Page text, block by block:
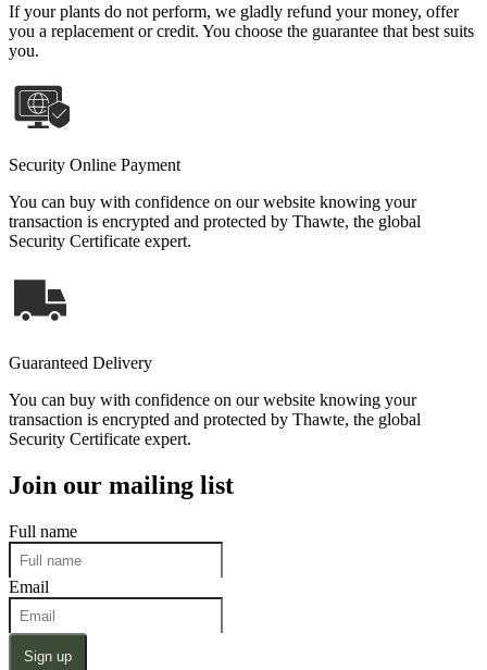
If your plants do not perform, we gladly refund your money, offer
you a replacement or credit. You choose the guarantee that best suits
you.
Security Online Payment
You can buy with confidence on our website knowing your
transaction is encrypted and protected by Thawte, the global
Security Certificate expert.
Guaranteed Delivery
You can buy with confidence on our website knowing your
transaction is encrypted and protected by Thawte, the global
Security Certificate expert.
Join our mailing list
Full name
Email
Sign up